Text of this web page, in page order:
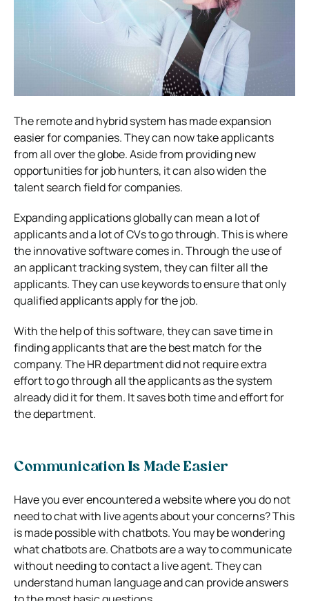
The remote and hybrid system has made expansion
easier for companies. They can now take applicants
from all over the globe. Aside from providing new
opportunities for job hunters, it can also widen the
talent search field for companies.
Expanding applications globally can mean a lot of
applicants and a lot of CVs to go through. This is where
the innovative software comes in. Through the use of
an applicant tracking system, they can filter all the
applicants. They can use keywords to ensure that only
qualified applicants apply for the job.
With the help of this software, they can save time in
finding applicants that are the best match for the
company. The HR department did not require extra
effort to go through all the applicants as the system
already did it for them. It saves both time and effort for
the department.
Communication Is Made Easier
Have you ever encountered a website where you do not
need to chat with live agents about your concerns? This
is made possible with chatbots.You may be wondering
what chatbots are. Chatbots are a way to communicate
without needing to contact a live agent. They can
understand human language and can provide answers